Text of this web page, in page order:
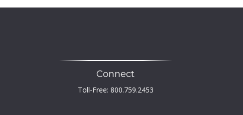
Connect
Toll-Free: 800.759.2453